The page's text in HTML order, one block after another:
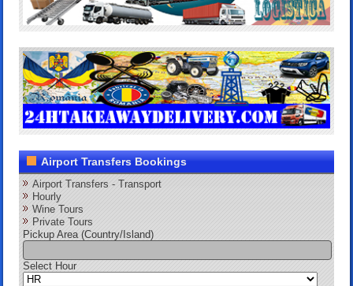
Airport Transfers Bookings
Airport Transfers - Transport
Hourly
Wine Tours
Private Tours
Pickup Area (Country/Island)
Select Hour